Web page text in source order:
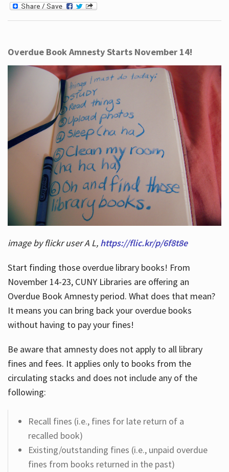
Overdue Book Amnesty Starts November 14!
image by flickr user A L, https://flic.kr/p/6f8t8e
Start finding those overdue library books! From
November 14-23, CUNY Libraries are offering an
Overdue Book Amnesty period. What does that mean?
It means you can bring back your overdue books
without having to pay your fines!
Be aware that amnesty does not apply to all library
fines and fees. It applies only to books from the
circulating stacks and does not include any of the
following:
Recall fines (i.e., fines for late return of a
recalled book)
Existing/outstanding fines (i.e., unpaid overdue
fines from books returned in the past)